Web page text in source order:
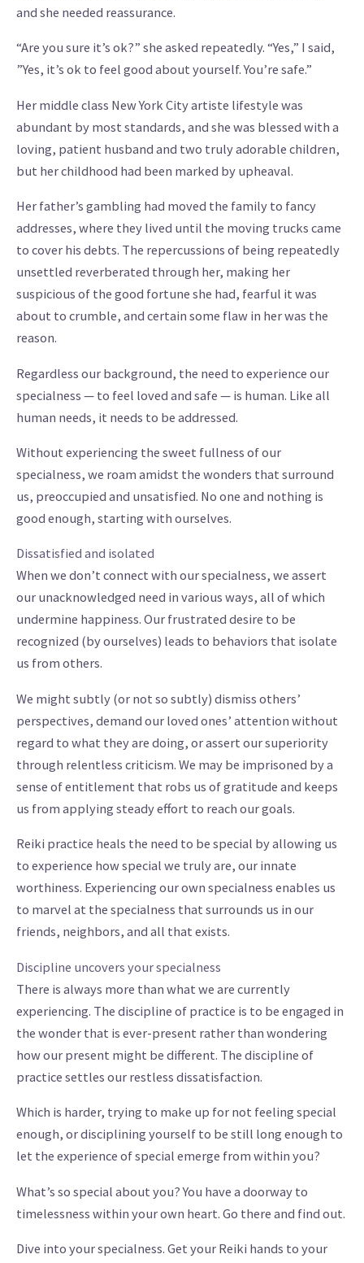
and she needed reassurance.
“Are you sure it’s ok?” she asked repeatedly. “Yes,” I said,
”Yes, it’s ok to feel good about yourself. You’re safe.”
Her middle class New York City artiste lifestyle was
abundant by most standards, and she was blessed with a
loving, patient husband and two truly adorable children,
but her childhood had been marked by upheaval.
Her father’s gambling had moved the family to fancy
addresses, where they lived until the moving trucks came
to cover his debts. The repercussions of being repeatedly
unsettled reverberated through her, making her
suspicious of the good fortune she had, fearful it was
about to crumble, and certain some flaw in her was the
reason.
Regardless our background, the need to experience our
specialness — to feel loved and safe — is human. Like all
human needs, it needs to be addressed.
Without experiencing the sweet fullness of our
specialness, we roam amidst the wonders that surround
us, preoccupied and unsatisfied. No one and nothing is
good enough, starting with ourselves.
Dissatisfied and isolated
When we don’t connect with our specialness, we assert
our unacknowledged need in various ways, all of which
undermine happiness. Our frustrated desire to be
recognized (by ourselves) leads to behaviors that isolate
us from others.
We might subtly (or not so subtly) dismiss others’
perspectives, demand our loved ones’ attention without
regard to what they are doing, or assert our superiority
through relentless criticism. We may be imprisoned by a
sense of entitlement that robs us of gratitude and keeps
us from applying steady effort to reach our goals.
Reiki practice heals the need to be special by allowing us
to experience how special we truly are, our innate
worthiness. Experiencing our own specialness enables us
to marvel at the specialness that surrounds us in our
friends, neighbors, and all that exists.
Discipline uncovers your specialness
There is always more than what we are currently
experiencing. The discipline of practice is to be engaged in
the wonder that is ever-present rather than wondering
how our present might be different. The discipline of
practice settles our restless dissatisfaction.
Which is harder, trying to make up for not feeling special
enough, or disciplining yourself to be still long enough to
let the experience of special emerge from within you?
What’s so special about you? You have a doorway to
timelessness within your own heart. Go there and find out.
Dive into your specialness. Get your Reiki hands to your